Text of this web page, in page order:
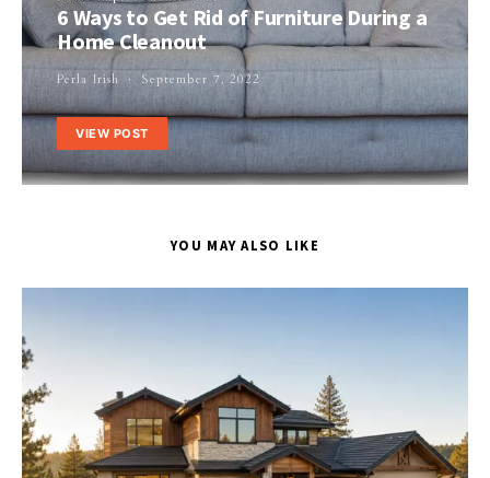
6 Ways to Get Rid of Furniture During a
Home Cleanout
Perla Irish September 7, 2022
VIEW POST
YOU MAY ALSO LIKE